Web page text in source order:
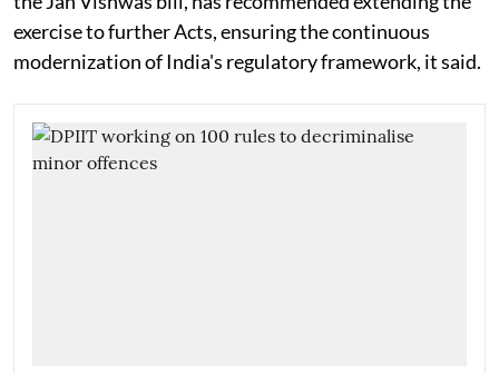
exercise to further Acts, ensuring the continuous
modernization of India's regulatory framework, it said.